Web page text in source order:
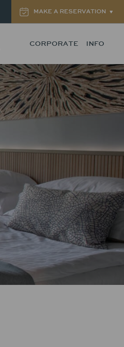
MAKE A RESERVATION
CORPORATE INFO